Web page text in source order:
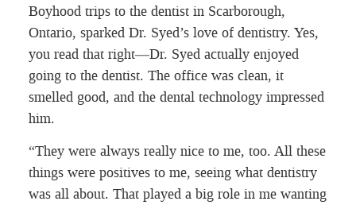
Boyhood trips to the dentist in Scarborough,
Ontario, sparked Dr. Syed’s love of dentistry. Yes,
you read that right—Dr. Syed actually enjoyed
going to the dentist. The office was clean, it
smelled good, and the dental technology impressed
him.
“They were always really nice to me, too. All these
things were positives to me, seeing what dentistry
was all about. That played a big role in me wanting